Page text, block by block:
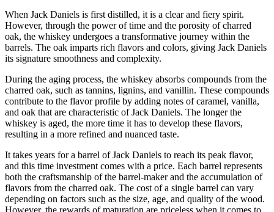
When Jack Daniels is first distilled, it is a clear and fiery spirit.
However, through the power of time and the porosity of charred
oak, the whiskey undergoes a transformative journey within the
barrels. The oak imparts rich flavors and colors, giving Jack Daniels
its signature smoothness and complexity.
During the aging process, the whiskey absorbs compounds from the
charred oak, such as tannins, lignins, and vanillin. These compounds
contribute to the flavor profile by adding notes of caramel, vanilla,
and oak that are characteristic of Jack Daniels. The longer the
whiskey is aged, the more time it has to develop these flavors,
resulting in a more refined and nuanced taste.
It takes years for a barrel of Jack Daniels to reach its peak flavor,
and this time investment comes with a price. Each barrel represents
both the craftsmanship of the barrel-maker and the accumulation of
flavors from the charred oak. The cost of a single barrel can vary
depending on factors such as the size, age, and quality of the wood.